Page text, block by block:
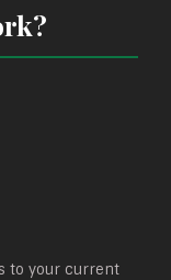
to your current